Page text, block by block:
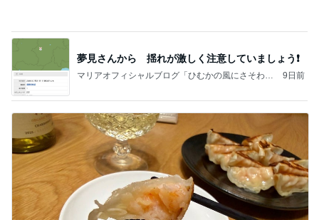
夢見さんから 揺れが激しく注意していましょう❗️
マリアオフィシャルブログ「ひむかの風にさそわれ
9日前